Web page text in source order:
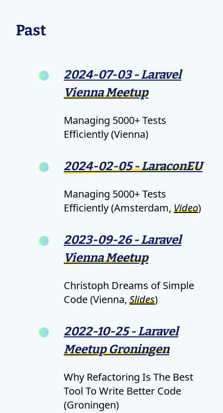
Past
2024-07-03 - Laravel
Vienna Meetup
Managing 5000+ Tests
Efficiently (Vienna)
2024-02-05 - LaraconEU
Managing 5000+ Tests
Efficiently (Amsterdam, Video)
2023-09-26 - Laravel
Vienna Meetup
Christoph Dreams of Simple
Code (Vienna, Slides)
2022-10-25 - Laravel
Meetup Groningen
Why Refactoring Is The Best
Tool To Write Better Code
(Groningen)